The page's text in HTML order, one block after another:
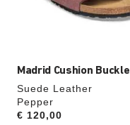
Madrid Cushion Buckle
Suede Leather
Pepper
Price:
€ 120,00